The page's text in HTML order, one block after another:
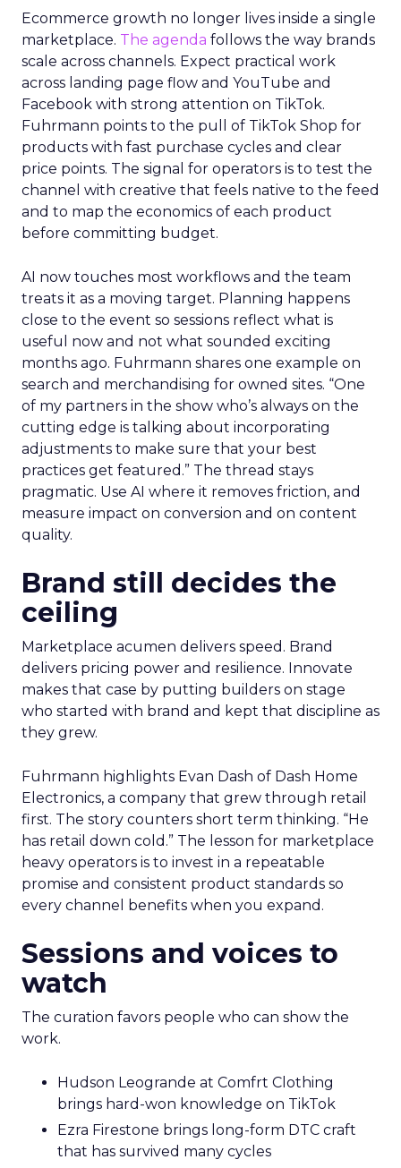
Ecommerce growth no longer lives inside a single
marketplace. The agenda follows the way brands
scale across channels. Expect practical work
across landing page flow and YouTube and
Facebook with strong attention on TikTok.
Fuhrmann points to the pull of TikTok Shop for
products with fast purchase cycles and clear
price points. The signal for operators is to test the
channel with creative that feels native to the feed
and to map the economics of each product
before committing budget.
AI now touches most workflows and the team
treats it as a moving target. Planning happens
close to the event so sessions reflect what is
useful now and not what sounded exciting
months ago. Fuhrmann shares one example on
search and merchandising for owned sites. “One
of my partners in the show who’s always on the
cutting edge is talking about incorporating
adjustments to make sure that your best
practices get featured.” The thread stays
pragmatic. Use AI where it removes friction, and
measure impact on conversion and on content
quality.
Brand still decides the
ceiling
Marketplace acumen delivers speed. Brand
delivers pricing power and resilience. Innovate
makes that case by putting builders on stage
who started with brand and kept that discipline as
they grew.
Fuhrmann highlights Evan Dash of Dash Home
Electronics, a company that grew through retail
first. The story counters short term thinking. “He
has retail down cold.” The lesson for marketplace
heavy operators is to invest in a repeatable
promise and consistent product standards so
every channel benefits when you expand.
Sessions and voices to
watch
The curation favors people who can show the
work.
Hudson Leogrande at Comfrt Clothing
brings hard-won knowledge on TikTok
Ezra Firestone brings long-form DTC craft
that has survived many cycles